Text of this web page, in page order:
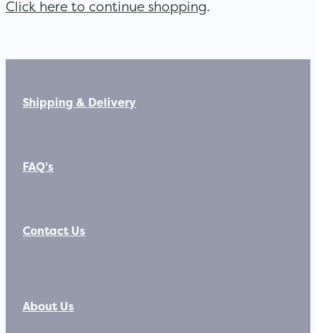
Click here to continue shopping.
Shipping & Delivery
FAQ's
Contact Us
About Us